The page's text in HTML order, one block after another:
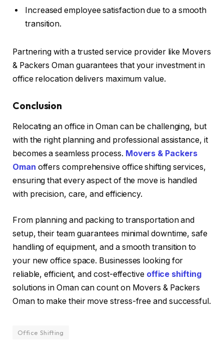
Increased employee satisfaction due to a smooth
transition.
Partnering with a trusted service provider like Movers
& Packers Oman guarantees that your investment in
office relocation delivers maximum value.
Conclusion
Relocating an office in Oman can be challenging, but
with the right planning and professional assistance, it
becomes a seamless process. Movers & Packers
Oman offers comprehensive office shifting services,
ensuring that every aspect of the move is handled
with precision, care, and efficiency.
From planning and packing to transportation and
setup, their team guarantees minimal downtime, safe
handling of equipment, and a smooth transition to
your new office space. Businesses looking for
reliable, efficient, and cost-effective office shifting
solutions in Oman can count on Movers & Packers
Oman to make their move stress-free and successful.
Office Shifting